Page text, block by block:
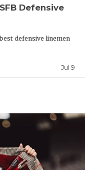
Defensive
defensive linemen
Jul 9